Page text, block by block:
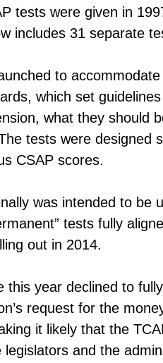
tests were given in
includes 31 separate
to
which set
what they should
tests were designed
CSAP scores.
was intended to be
tests fully
out in 2014.
this year declined to
request for the
it likely that the
legislators and the